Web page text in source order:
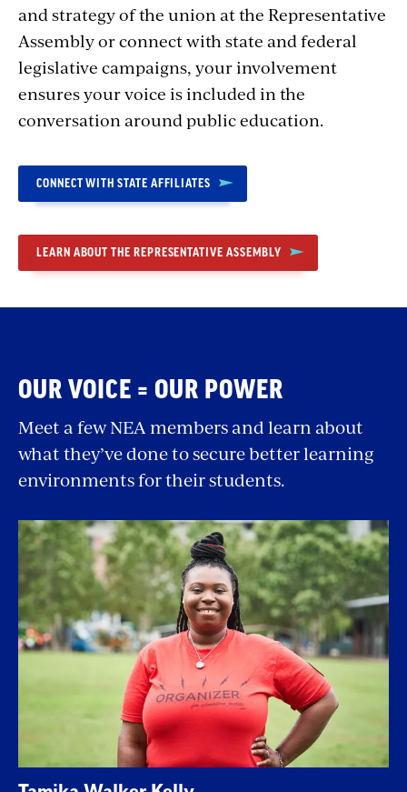
and strategy of the union at the Representative
Assembly or connect with state and federal
legislative campaigns, your involvement
ensures your voice is included in the
conversation around public education.
CONNECT WITH STATE AFFILIATES
LEARN ABOUT THE REPRESENTATIVE ASSEMBLY
OUR VOICE = OUR POWER
Meet a few NEA members and learn about
what they’ve done to secure better learning
environments for their students.